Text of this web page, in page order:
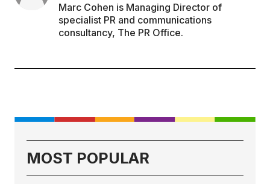
Marc Cohen is Managing Director of
specialist PR and communications
consultancy, The PR Office.
MOST POPULAR